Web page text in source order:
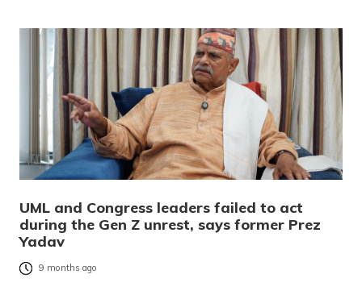
UML and Congress leaders failed to act
during the Gen Z unrest, says former Prez
Yadav
9 months ago